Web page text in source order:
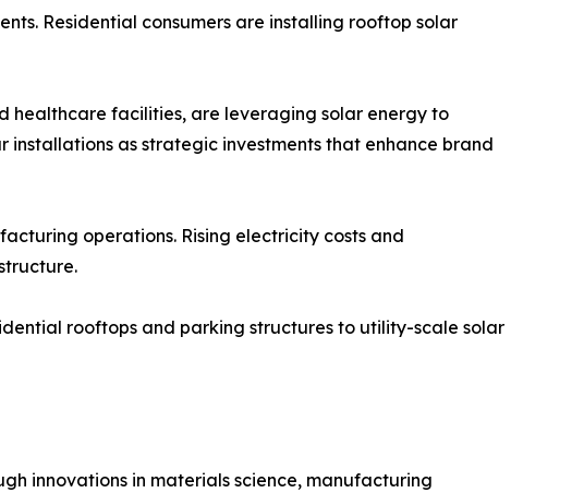
Residential consumers are installing rooftop solar
healthcare facilities, are leveraging solar energy to
as strategic investments that enhance brand
operations. Rising electricity costs and
rooftops and parking structures to utility-scale solar
innovations in materials science, manufacturing